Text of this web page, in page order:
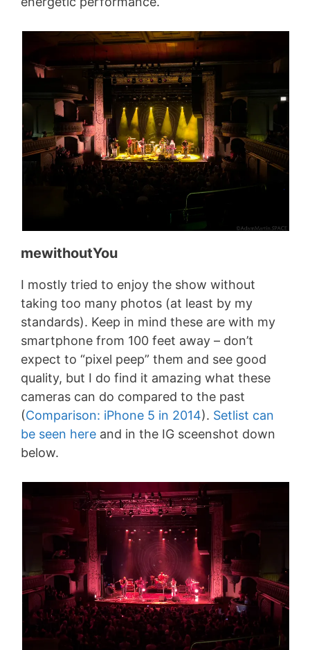
mewithoutYou
I mostly tried to enjoy the show without
taking too many photos (at least by my
standards). Keep in mind these are with my
smartphone from 100 feet away – don’t
expect to “pixel peep” them and see good
quality, but I do find it amazing what these
cameras can do compared to the past
(Comparison: iPhone 5 in 2014). Setlist can
be seen here and in the IG sceenshot down
below.